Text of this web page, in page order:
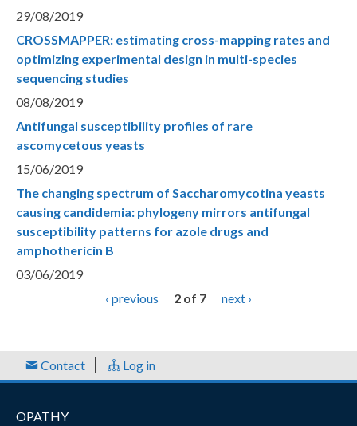
29/08/2019
CROSSMAPPER: estimating cross-mapping rates and
optimizing experimental design in multi-species
sequencing studies
08/08/2019
Antifungal susceptibility profiles of rare
ascomycetous yeasts
15/06/2019
The changing spectrum of Saccharomycotina yeasts
causing candidemia: phylogeny mirrors antifungal
susceptibility patterns for azole drugs and
amphothericin B
03/06/2019
‹ previous
2 of 7 next ›
Contact Log in
OPATHY